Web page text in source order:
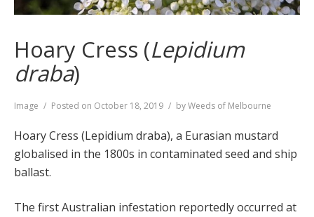
Hoary Cress (Lepidium
draba)
Format
Image Posted on October 18, 2019 byWeeds of Melbourne
Hoary Cress (Lepidium draba), a Eurasian mustard
globalised in the 1800s in contaminated seed and ship
ballast.
The first Australian infestation reportedly occurred at